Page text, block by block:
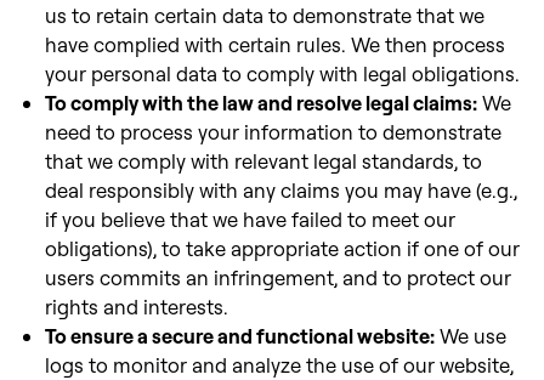
us to retain certain data to demonstrate that we
have complied with certain rules. We then process
your personal data to comply with legal obligations.
To comply with the law and resolve legal claims:We
need to process your information to demonstrate
that we comply with relevant legal standards, to
deal responsibly with any claims you may have (e.g.,
if you believe that we have failed to meet our
obligations), to take appropriate action ifone of our
users commits an infringement, and to protect our
rights and interests.
To ensure a secure and functional website:We use
logs to monitor and analyze the use of our website,